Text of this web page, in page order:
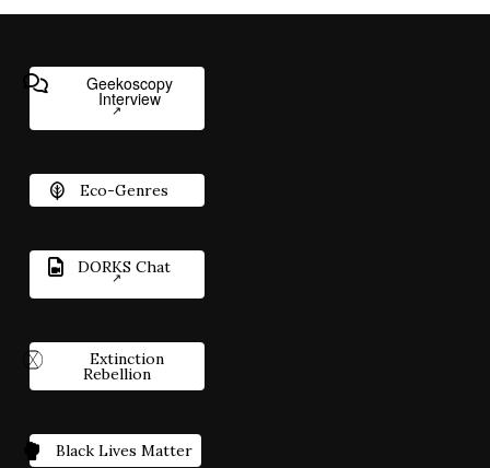
Geekoscopy
Interview
Eco-Genres
DORKS Chat
Extinction
Rebellion
Black Lives Matter